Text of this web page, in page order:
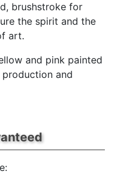
brushstroke for
the spirit and the
art.
and pink painted
and